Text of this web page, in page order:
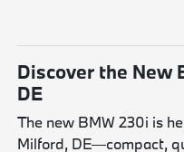
Discover the New
DE
The new BMW 230i is
Milford, DE—compact,